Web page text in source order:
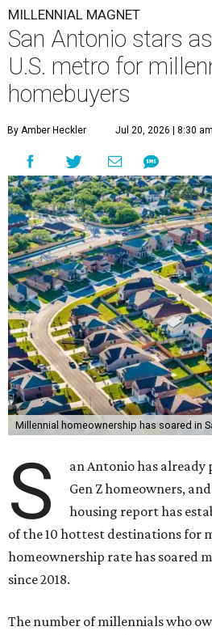
MILLENNIAL MAGNET
San Antonio stars
U.S. metro for
homebuyers
By Amber Heckler Jul 20, 2026 | 8:30 am
Millennial homeownership has soared in
S an Antonio has already
Gen Z homeowners,
housing report has
of the 10 hottest destinations for
homeownership rate has soared
since 2018.
The number of millennials who